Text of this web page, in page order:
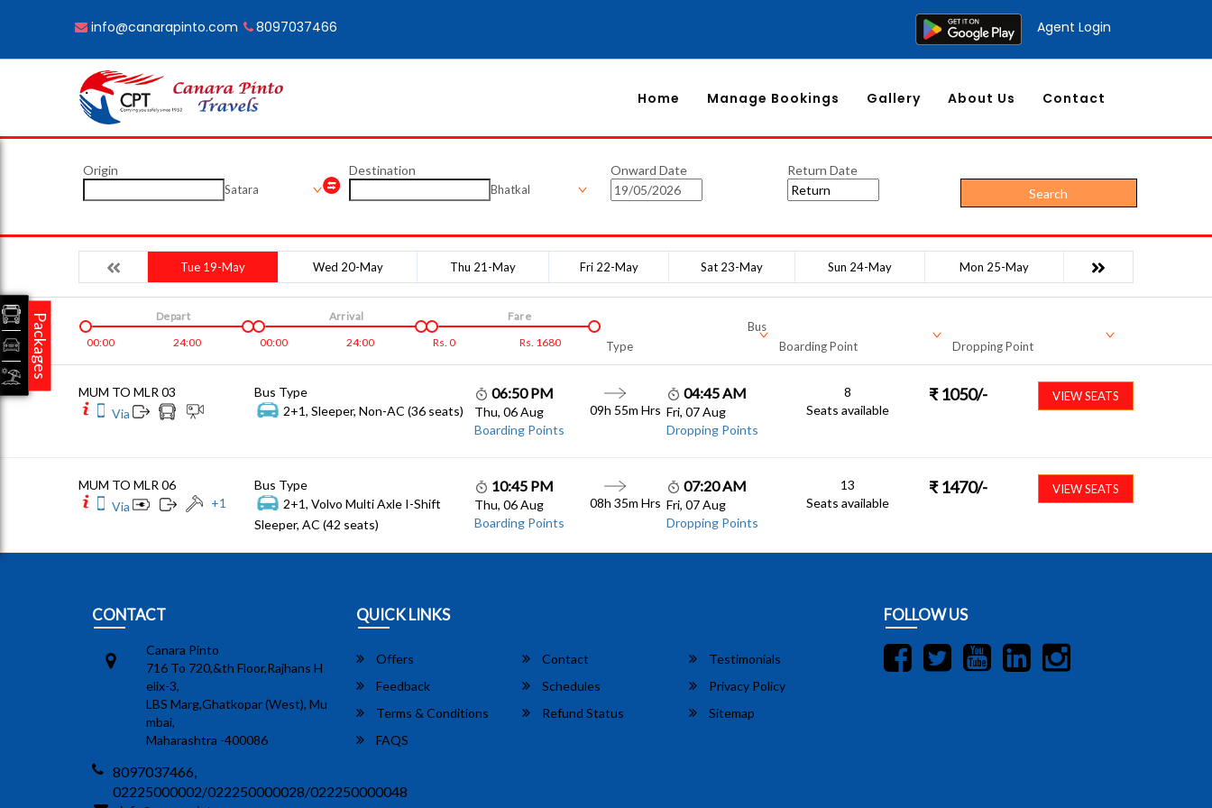
info@canarapinto.com 8097037466 Agent Login
Home Manage Bookings Gallery About Us Contact
Origin
Satara
Destination
Bhatkal
Onward Date
Return Date
Search
Tue 19-May Wed 20-May Thu 21-May Fri 22-May Sat 23-May Sun 24-May Mon 25-May
00:00 24:00
Depart
00:00
24:00
Arrival
Rs. 0 Rs. 1680
Fare
Bus
Type
Boarding Point Dropping Point
MUM TO MLR 03
Via
Bus Type
2+1, Sleeper, Non-AC (36 seats)
06:50 PM
Thu, 06 Aug
Boarding Points
09h 55m Hrs
04:45 AM
Fri, 07 Aug
Dropping Points
8
Seats available
₹ 1050/- VIEW SEATS
MUM TO MLR 06
Via
+1
Bus Type
2+1, Volvo Multi Axle I-Shift
Sleeper, AC (42 seats)
10:45 PM
Thu, 06 Aug
Boarding Points
08h 35m Hrs
07:20 AM
Fri, 07 Aug
Dropping Points
13
Seats available
₹ 1470/- VIEW SEATS
CONTACT
Canara Pinto
716 To 720,&th Floor,Rajhans H
elix-3,
LBS Marg,Ghatkopar (West), Mu
mbai,
Maharashtra -400086
8097037466,
02225000002/022250000028/022250000048
QUICK LINKS
Offers Contact
Testimonials
Feedback
Schedules
Privacy Policy
Terms & Conditions
Refund Status
Sitemap
FAQS
FOLLOW US
Packages